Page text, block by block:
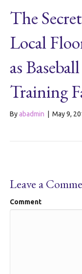
The
Local
as
Training
Byabadmin May 9,
Leave a
Comment